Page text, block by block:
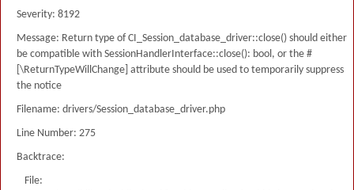
Severity: 8192
Message: Return type of CI_Session_database_driver::close() should either
be compatible with SessionHandlerInterface::close(): bool, or the #
[\ReturnTypeWillChange] attribute should be used to temporarily suppress
the notice
Filename: drivers/Session_database_driver.php
Line Number: 275
Backtrace:
File: